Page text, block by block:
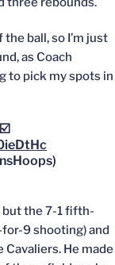
ball, so I’m just
as Coach
to pick my spots in
the 7-1 fifth-
9 shooting) and
He made